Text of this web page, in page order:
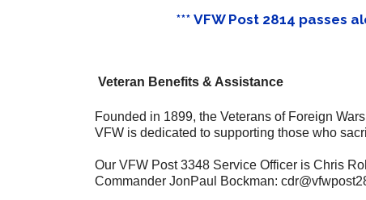
*** VFW Post 2814 passes
Veteran Benefits & Assistance
Founded in 1899, the Veterans of Foreign
VFW is dedicated to supporting those who
Our VFW Post 3348 Service Officer is Chris
Commander JonPaul Bockman: